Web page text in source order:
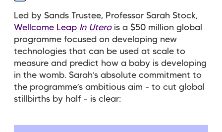
Led by Sands Trustee, Professor Sarah Stock,
Wellcome Leap In Uterois a $50 million global
programme focused on developing new
technologies that can be used at scale to
measure and predict how a baby is developing
in the womb. Sarah’s absolute commitment to
the programme’s ambitious aim - to cut global
stillbirths by half – is clear: